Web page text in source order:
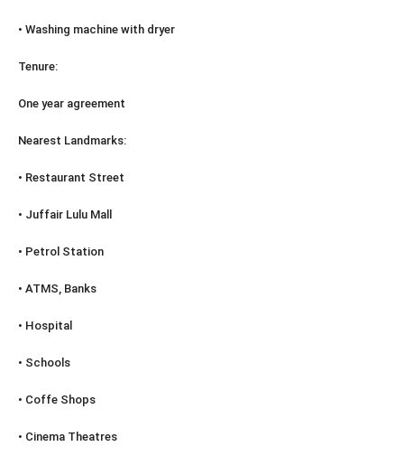
• Washing machine with dryer
Tenure:
One year agreement
Nearest Landmarks:
• Restaurant Street
• Juffair Lulu Mall
• Petrol Station
• ATMS, Banks
• Hospital
• Schools
• Coffe Shops
• Cinema Theatres